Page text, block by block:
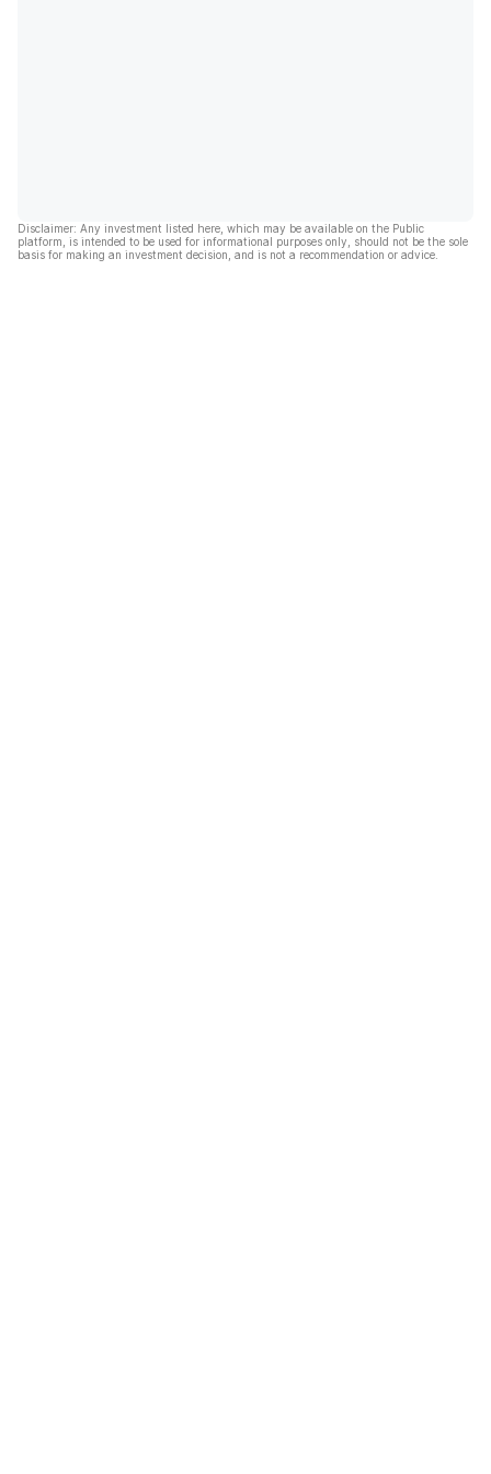
Disclaimer: Any investment listed here, which may be available on the Public
platform, is intended to be used for informational purposes only, should not be the sole
basis for making an investment decision, and is not a recommendation or advice.